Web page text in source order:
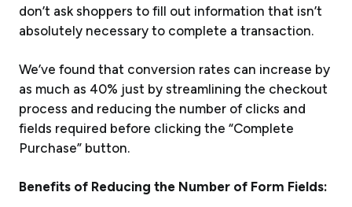
don’t ask shoppers to fill out information that isn’t
absolutely necessary to complete a transaction.
We’ve found that conversion rates can increase by
as much as 40% just by streamlining the checkout
process and reducing the number of clicks and
fields required before clicking the “Complete
Purchase” button.
Benefits of Reducing the Number of Form Fields: